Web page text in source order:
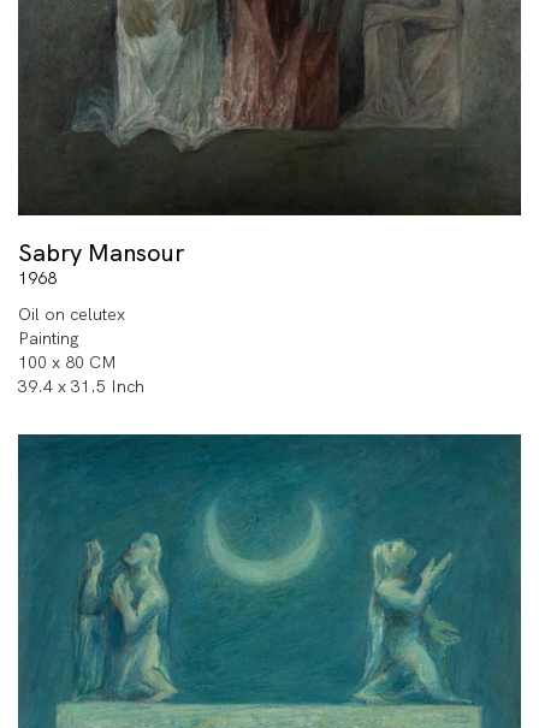
Sabry Mansour
1968
Oil on celutex
Painting
100 x 80 CM
39.4 x 31.5 Inch